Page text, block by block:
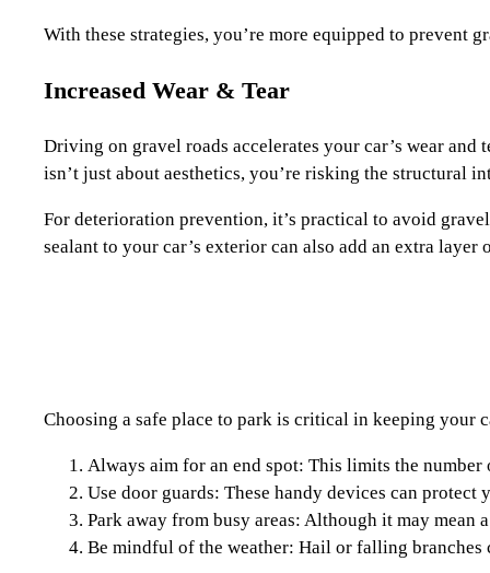
With these strategies, you’re more equipped to prevent
Increased Wear & Tear
Driving on gravel roads accelerates your car’s wear
isn’t just about aesthetics, you’re risking the structural
For deterioration prevention, it’s practical to avoid
sealant to your car’s exterior can also add an extra layer
Choosing a safe place to park is critical in keeping your
Always aim for an end spot: This limits the
Use door guards: These handy devices can
Park away from busy areas: Although it may
Be mindful of the weather: Hail or falling branches